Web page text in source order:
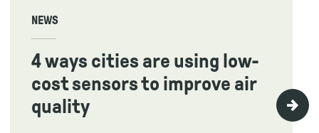
NEWS
4 ways cities are using low-
cost sensors to improve air
quality